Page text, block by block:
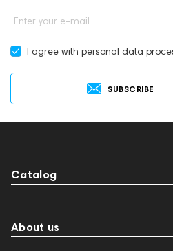
Enter your e-mail
I agree with personal data
SUBSCRIBE
Catalog
About us